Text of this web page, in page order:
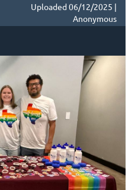
Uploaded 06/12/2025 |
Anonymous